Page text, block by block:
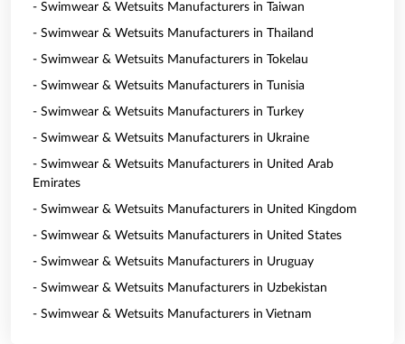
- Swimwear & Wetsuits Manufacturers in Taiwan
- Swimwear & Wetsuits Manufacturers in Thailand
- Swimwear & Wetsuits Manufacturers in Tokelau
- Swimwear & Wetsuits Manufacturers in Tunisia
- Swimwear & Wetsuits Manufacturers in Turkey
- Swimwear & Wetsuits Manufacturers in Ukraine
- Swimwear & Wetsuits Manufacturers in United Arab
Emirates
- Swimwear & Wetsuits Manufacturers in United Kingdom
- Swimwear & Wetsuits Manufacturers in United States
- Swimwear & Wetsuits Manufacturers in Uruguay
- Swimwear & Wetsuits Manufacturers in Uzbekistan
- Swimwear & Wetsuits Manufacturers in Vietnam